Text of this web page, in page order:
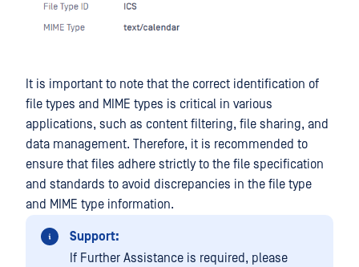
It is important to note that the correct identification of
file types and MIME types is critical in various
applications, such as content filtering, file sharing, and
data management. Therefore, it is recommended to
ensure that files adhere strictly to the file specification
and standards to avoid discrepancies in the file type
and MIME type information.
Support:
If Further Assistance is required, please